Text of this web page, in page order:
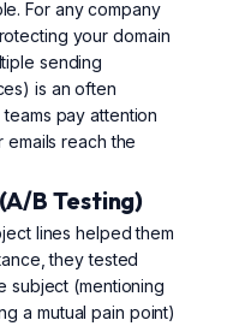
For any company
your domain
sending
is an often
pay attention
reach the
B Testing)
lines helped them
they tested
subject (mentioning
a mutual pain point)